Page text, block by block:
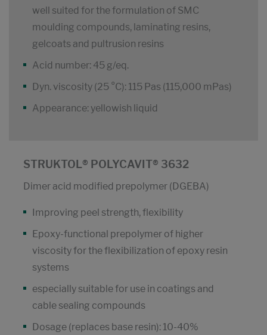
well suited for the formulation of SMC
moulding compounds, laminating resins,
gelcoats and pultrusion resins
Acid number: 45 g/eq.
Dyn. viscosity (25 °C): 115 Pas (115,000 mPas)
Appearance: yellowish liquid
STRUKTOL® POLYCAVIT® 3632
Dimer acid modified prepolymer (DGEBA)
Improving peel strength, flexibility
Epoxy-functional prepolymer of higher
viscosity for the flexibilization of epoxy resin
systems
especially suitable for use in coatings and
cable sealing compounds
Dosage (replaces base resin): 10-40%